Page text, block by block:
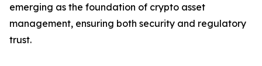
emerging as the foundation of crypto asset
management, ensuring both security and regulatory
trust.